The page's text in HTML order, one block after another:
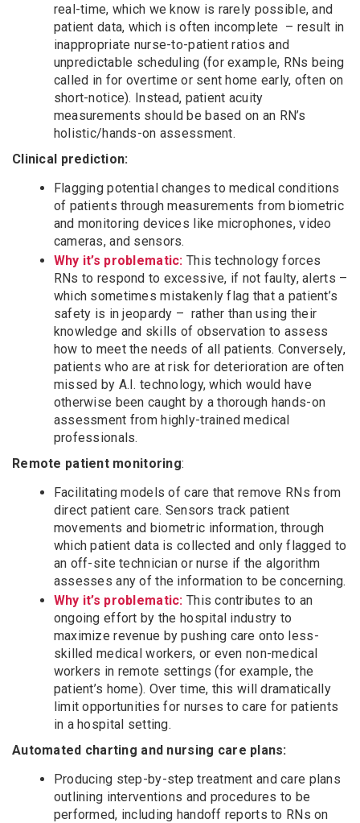
real-time, which we know is rarely possible, and
patient data, which is often incomplete – result in
inappropriate nurse-to-patient ratios and
unpredictable scheduling (for example, RNs being
called in for overtime or sent home early, often on
short-notice). Instead, patient acuity
measurements should be based on an RN’s
holistic/hands-on assessment.
Clinical prediction:
Flagging potential changes to medical conditions
of patients through measurements from biometric
and monitoring devices like microphones, video
cameras, and sensors.
Why it’s problematic: This technology forces
RNs to respond to excessive, if not faulty, alerts –
which sometimes mistakenly flag that a patient’s
safety is in jeopardy – rather than using their
knowledge and skills of observation to assess
how to meet the needs of all patients. Conversely,
patients who are at risk for deterioration are often
missed by A.I. technology, which would have
otherwise been caught by a thorough hands-on
assessment from highly-trained medical
professionals.
Remote patient monitoring:
Facilitating models of care that remove RNs from
direct patient care. Sensors track patient
movements and biometric information, through
which patient data is collected and only flagged to
an off-site technician or nurse if the algorithm
assesses any of the information to be concerning.
Why it’s problematic: This contributes to an
ongoing effort by the hospital industry to
maximize revenue by pushing care onto less-
skilled medical workers, or even non-medical
workers in remote settings (for example, the
patient’s home). Over time, this will dramatically
limit opportunities for nurses to care for patients
in a hospital setting.
Automated charting and nursing care plans:
Producing step-by-step treatment and care plans
outlining interventions and procedures to be
performed, including handoff reports to RNs on